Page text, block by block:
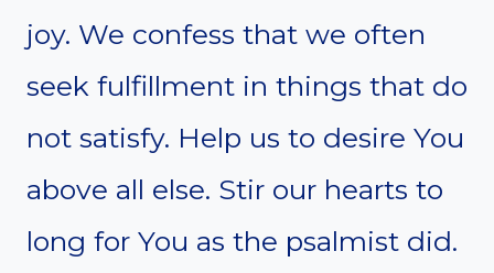
joy. We confess that we often
seek fulfillment in things that do
not satisfy. Help us to desire You
above all else. Stir our hearts to
long for You as the psalmist did.